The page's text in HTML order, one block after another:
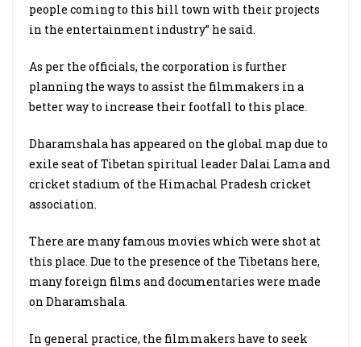
people coming to this hill town with their projects
in the entertainment industry” he said.
As per the officials, the corporation is further
planning the ways to assist the filmmakers in a
better way to increase their footfall to this place.
Dharamshala has appeared on the global map due to
exile seat of Tibetan spiritual leader Dalai Lama and
cricket stadium of the Himachal Pradesh cricket
association.
There are many famous movies which were shot at
this place. Due to the presence of the Tibetans here,
many foreign films and documentaries were made
on Dharamshala.
In general practice, the filmmakers have to seek